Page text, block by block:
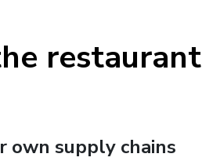
restaurant
own supply chains